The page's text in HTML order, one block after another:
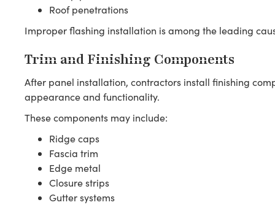
Roof penetrations
Improper flashing installation is among the leading
Trim and Finishing Components
After panel installation, contractors install finishing
appearance and functionality.
These components may include:
Ridge caps
Fascia trim
Edge metal
Closure strips
Gutter systems